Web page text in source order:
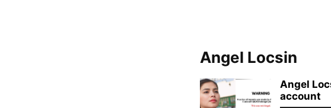
Angel Locsin
Angel
account